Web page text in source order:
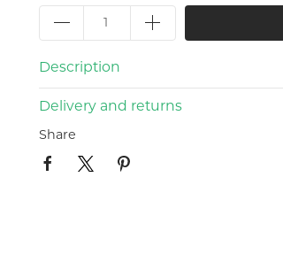
Description
Delivery and returns
Share